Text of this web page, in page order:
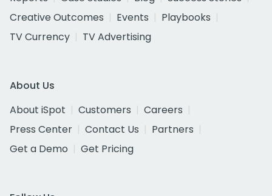
Creative Outcomes
Events
Playbooks
TV Currency
TV Advertising
About Us
About iSpot
Customers
Careers
Press Center
Contact Us
Partners
Get a Demo
Get Pricing